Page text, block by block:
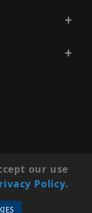
SUPPLY, A
our use
Policy.